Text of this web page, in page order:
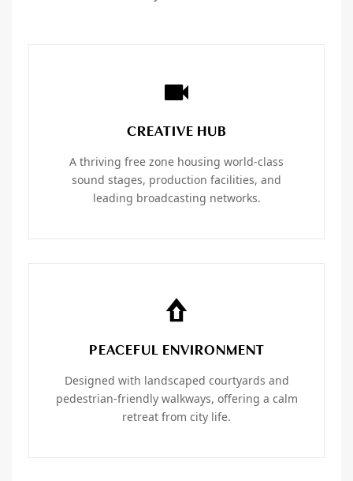
CREATIVE HUB
A thriving free zone housing world-class
sound stages, production facilities, and
leading broadcasting networks.
PEACEFUL ENVIRONMENT
Designed with landscaped courtyards and
pedestrian-friendly walkways, offering a calm
retreat from city life.